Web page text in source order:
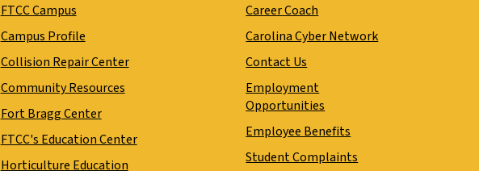
FTCC Campus
Campus Profile
Collision Repair Center
Community Resources
Fort Bragg Center
FTCC's Education Center
Horticulture Education
Career Coach
Carolina Cyber Network
Contact Us
Employment
Opportunities
Employee Benefits
Student Complaints